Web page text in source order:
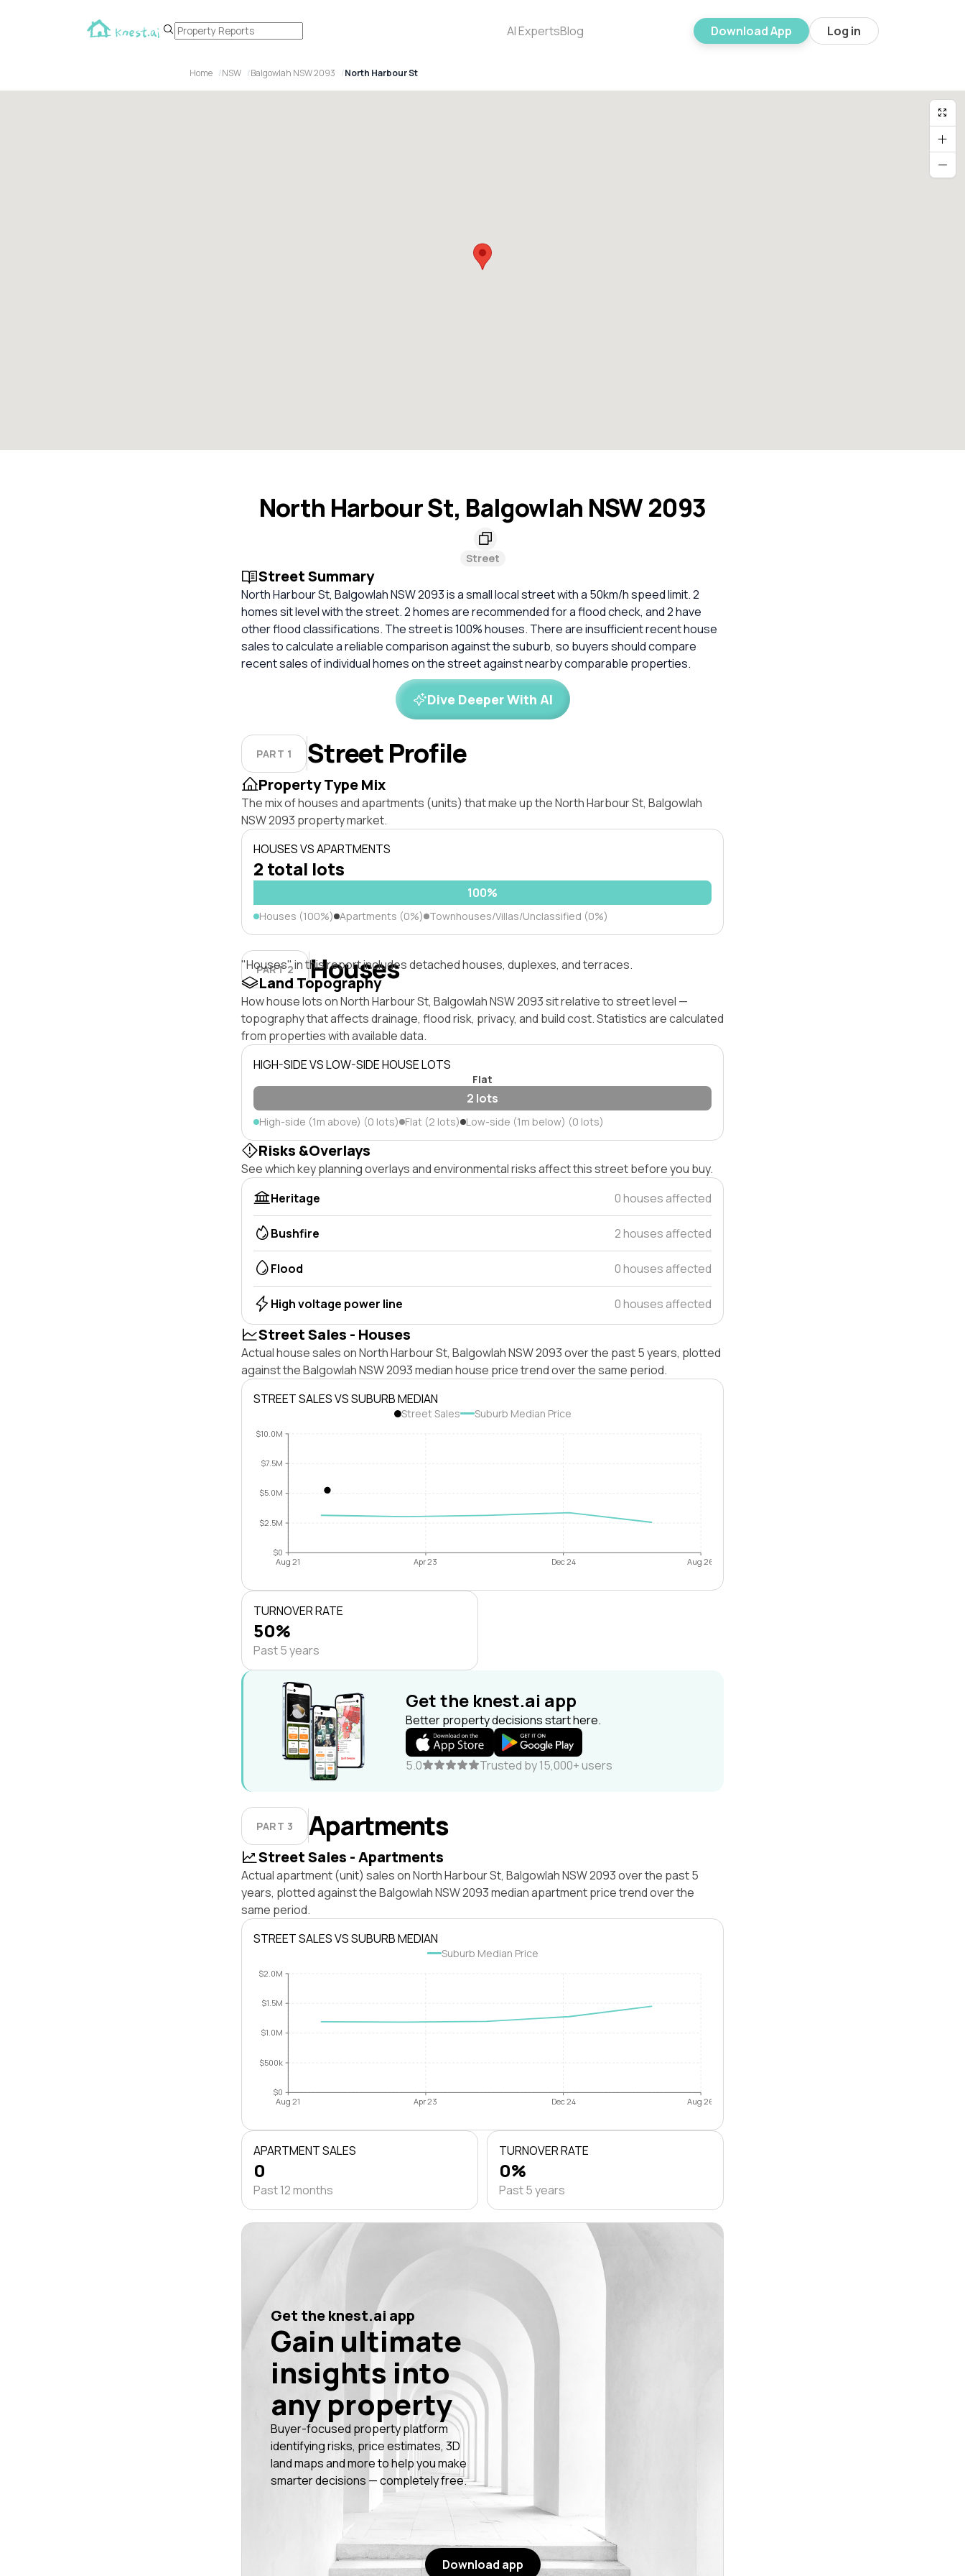
AI ExpertsBlog Download App Log in
Home NSW Balgowlah NSW 2093 North Harbour St
North Harbour St, Balgowlah NSW 2093
Street
Street Summary
North Harbour St, Balgowlah NSW 2093 is a small local street with a 50km/h speed limit. 2
homes sit level with the street. 2 homes are recommended for a flood check, and 2 have
other flood classifications. The street is 100% houses. There are insufficient recent house
sales to calculate a reliable comparison against the suburb, so buyers should compare
recent sales of individual homes on the street against nearby comparable properties.
Dive Deeper With AI
PART 1 Street Profile
Property Type Mix
The mix of houses and apartments (units) that make up the North Harbour St, Balgowlah
NSW 2093 property market.
HOUSES VS APARTMENTS
2 total lots
100%
Houses (100%) Apartments (0%) Townhouses/Villas/Unclassified (0%)
PART 2 Houses
"Houses" in this report includes detached houses, duplexes, and terraces.
Land Topography
How house lots on North Harbour St, Balgowlah NSW 2093 sit relative to street level —
topography that affects drainage, flood risk, privacy, and build cost. Statistics are calculated
from properties with available data.
HIGH-SIDE VS LOW-SIDE HOUSE LOTS
Flat
2 lots
High-side (1m above) (0 lots) Flat (2 lots) Low-side (1m below) (0 lots)
Risks &Overlays
See which key planning overlays and environmental risks affect this street before you buy.
Heritage
0 houses affected
Bushfire 2 houses affected
Flood 0 houses affected
High voltage power line 0 houses affected
Street Sales - Houses
Actual house sales on North Harbour St, Balgowlah NSW 2093 over the past 5 years, plotted
against the Balgowlah NSW 2093 median house price trend over the same period.
STREET SALES VS SUBURB MEDIAN
Street Sales Suburb Median Price
$0
$2.5M
$5.0M
$7.5M
$10.0M
Aug 21 Apr 23 Dec 24 Aug 26
TURNOVER RATE
50%
Past 5 years
Get the knest.ai app
Better property decisions start here.
5.0 Trusted by 15,000+ users
PART 3 Apartments
Street Sales - Apartments
Actual apartment (unit) sales on North Harbour St, Balgowlah NSW 2093 over the past 5
years, plotted against the Balgowlah NSW 2093 median apartment price trend over the
same period.
STREET SALES VS SUBURB MEDIAN
Suburb Median Price
$0
$500k
$1.0M
$1.5M
$2.0M
Aug 21 Apr 23 Dec 24 Aug 26
APARTMENT SALES
0
Past 12 months
TURNOVER RATE
0%
Past 5 years
Get the knest.ai app
Gain ultimate
insights into
any property
Buyer-focused property platform
identifying risks, price estimates, 3D
land maps and more to help you make
smarter decisions — completely free.
Download app